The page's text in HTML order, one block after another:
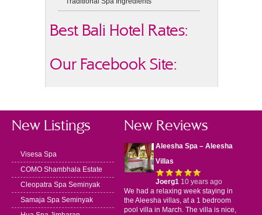
Best Bali Hotel Rates:
Our Facebook Site:
New Listings
Visesa Spa
COMO Shambhala Estate
Cleopatra Spa Seminyak
Samaja Spa Seminyak
New Reviews
Aleesha Spa – Aleesha
Villas
Joerg110 years ago
We had a relaxing week staying in
the Aleesha villas, at a 1 bedroom
pool villa in March. The villa is nice,